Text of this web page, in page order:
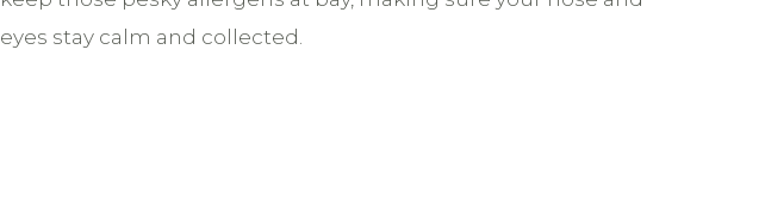
eyes stay calm and collected.